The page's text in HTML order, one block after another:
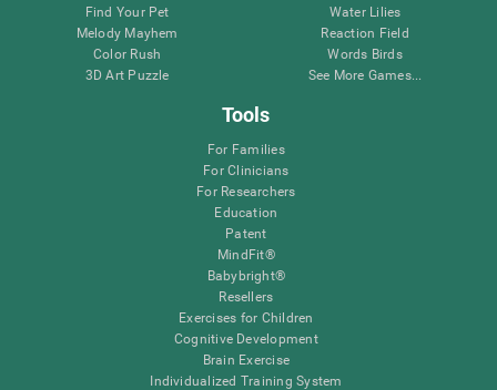
Find Your Pet
Melody Mayhem
Color Rush
3D Art Puzzle
Water Lilies
Reaction Field
Words Birds
See More Games...
Tools
For Families
For Clinicians
For Researchers
Education
Patent
MindFit®
Babybright®
Resellers
Exercises for Children
Cognitive Development
Brain Exercise
Individualized Training System